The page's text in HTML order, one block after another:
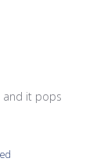
and it pops